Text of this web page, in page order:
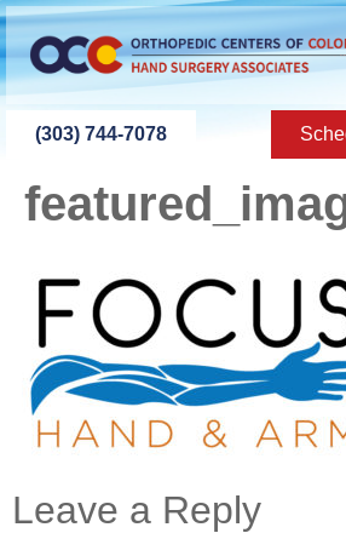
content
(303) 744-7078
Leave a Reply